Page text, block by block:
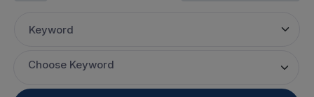
Keyword
Choose Keyword